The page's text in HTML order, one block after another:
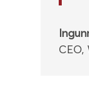
CEO,